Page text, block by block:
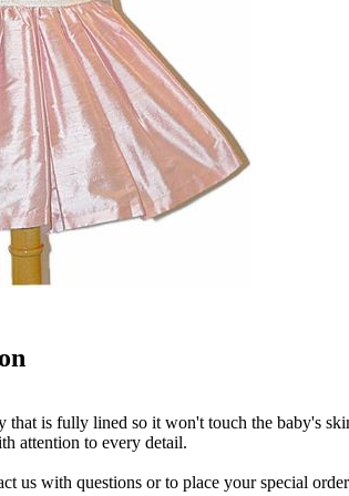
is fully lined so it won't touch the baby's
attention to every detail.
us with questions or to place your special